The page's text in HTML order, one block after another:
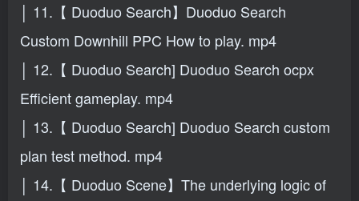
│ 11.【 Duoduo Search】Duoduo Search
Custom Downhill PPC How to play. mp4
│ 12.【 Duoduo Search] Duoduo Search ocpx
Efficient gameplay. mp4
│ 13.【 Duoduo Search] Duoduo Search custom
plan test method. mp4
│ 14.【 Duoduo Scene】The underlying logic of